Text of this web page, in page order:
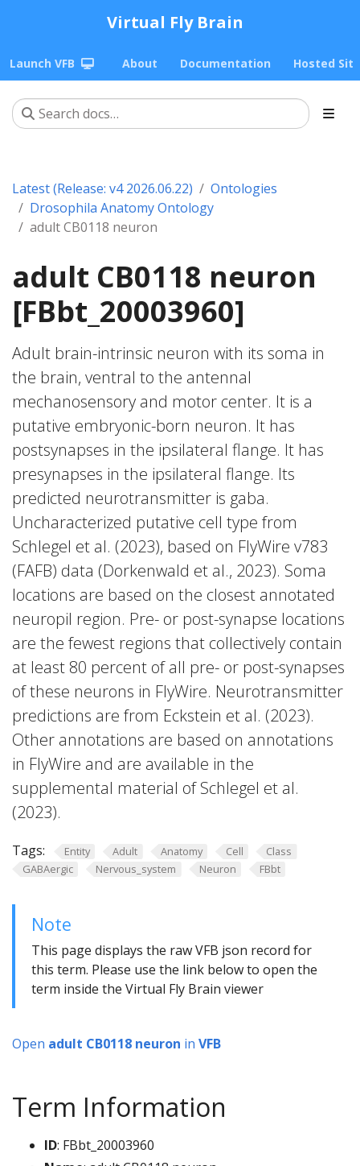
Virtual Fly Brain
Launch VFB About Documentation Hosted
Latest (Release: v4 2026.06.22)
Ontologies
Drosophila Anatomy Ontology
adult CB0118 neuron
adult CB0118 neuron
[FBbt_20003960]
Adult brain-intrinsic neuron with its soma in
the brain, ventral to the antennal
mechanosensory and motor center. It is a
putative embryonic-born neuron. It has
postsynapses in the ipsilateral flange. It has
presynapses in the ipsilateral flange. Its
predicted neurotransmitter is gaba.
Uncharacterized putative cell type from
Schlegel et al. (2023), based on FlyWire v783
(FAFB) data (Dorkenwald et al., 2023). Soma
locations are based on the closest annotated
neuropil region. Pre- or post-synapse locations
are the fewest regions that collectively contain
at least 80 percent of all pre- or post-synapses
of these neurons in FlyWire. Neurotransmitter
predictions are from Eckstein et al. (2023).
Other annotations are based on annotations
in FlyWire and are available in the
supplemental material of Schlegel et al.
(2023).
Tags: Entity Adult Anatomy Cell
Class
GABAergic
Nervous_system Neuron FBbt
Note
This page displays the raw VFB json record for
this term. Please use the link below to open the
term inside the Virtual Fly Brain viewer
Open adult CB0118 neuron in VFB
Term Information
ID: FBbt_20003960